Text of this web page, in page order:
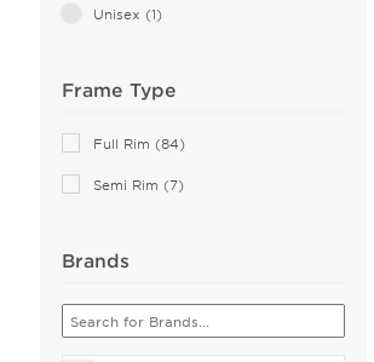
Transparent (1)
Unisex (1)
Frame Type
Full Rim (84)
Semi Rim (7)
Brands